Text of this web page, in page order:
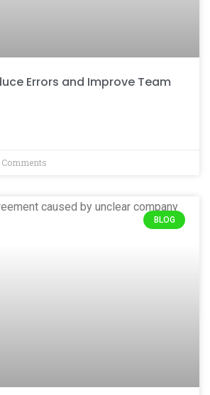
Errors and Improve Team
Comments
BLOG